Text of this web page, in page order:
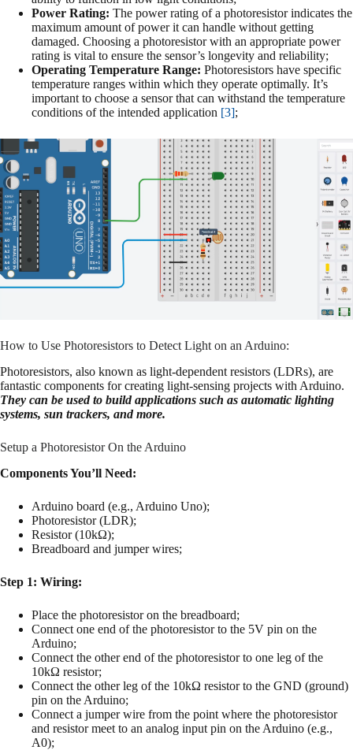
Power Rating: The power rating of a photoresistor indicates the
maximum amount of power it can handle without getting
damaged. Choosing a photoresistor with an appropriate power
rating is vital to ensure the sensor’s longevity and reliability;
Operating Temperature Range: Photoresistors have specific
temperature ranges within which they operate optimally. It’s
important to choose a sensor that can withstand the temperature
conditions of the intended application [3];
How to Use Photoresistors to Detect Light on an Arduino:
Photoresistors, also known as light-dependent resistors (LDRs), are
fantastic components for creating light-sensing projects with Arduino.
They can be used to build applications such as automatic lighting
systems, sun trackers, and more.
Setup a Photoresistor On the Arduino
Components You’ll Need:
Arduino board (e.g., Arduino Uno);
Photoresistor (LDR);
Resistor (10kΩ);
Breadboard and jumper wires;
Step 1: Wiring:
Place the photoresistor on the breadboard;
Connect one end of the photoresistor to the 5V pin on the
Arduino;
Connect the other end of the photoresistor to one leg of the
10kΩ resistor;
Connect the other leg of the 10kΩ resistor to the GND (ground)
pin on the Arduino;
Connect a jumper wire from the point where the photoresistor
and resistor meet to an analog input pin on the Arduino (e.g.,
A0);